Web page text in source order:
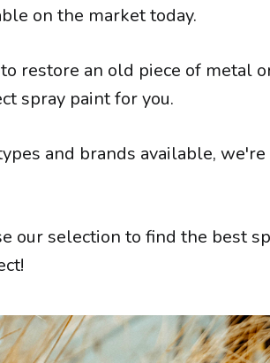
on the market today.
restore an old piece of metal
spray paint for you.
and brands available,
our selection to find the best